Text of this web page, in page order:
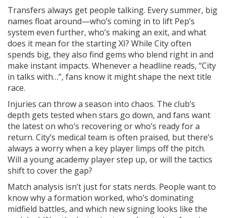
Transfers always get people talking. Every summer, big
names float around—who’s coming in to lift Pep’s
system even further, who’s making an exit, and what
does it mean for the starting XI? While City often
spends big, they also find gems who blend right in and
make instant impacts. Whenever a headline reads, “City
in talks with…”, fans know it might shape the next title
race.
Injuries can throw a season into chaos. The club’s
depth gets tested when stars go down, and fans want
the latest on who’s recovering or who’s ready for a
return. City’s medical team is often praised, but there’s
always a worry when a key player limps off the pitch.
Will a young academy player step up, or will the tactics
shift to cover the gap?
Match analysis isn’t just for stats nerds. People want to
know why a formation worked, who’s dominating
midfield battles, and which new signing looks like the